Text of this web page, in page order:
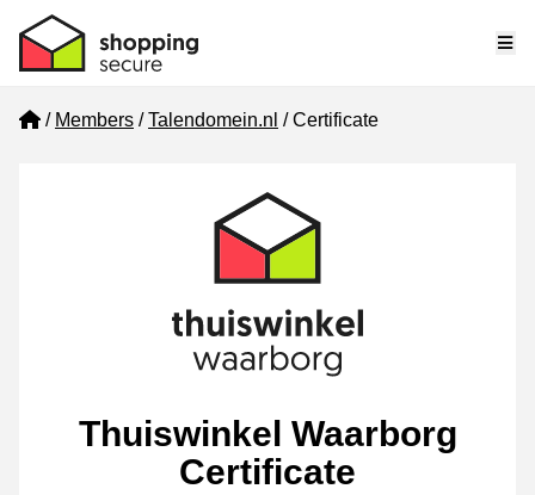
Home
Members Talendomein.nl Certificate
Thuiswinkel Waarborg
Certificate